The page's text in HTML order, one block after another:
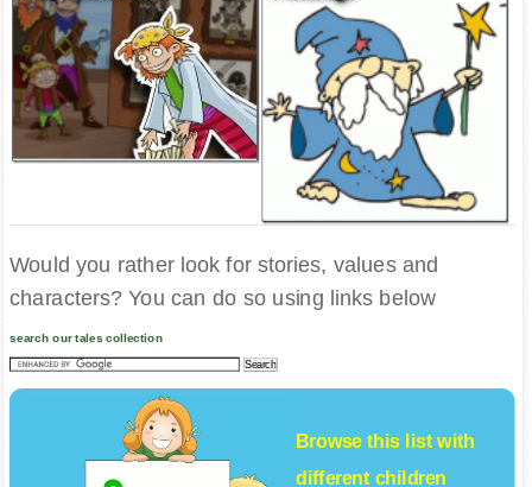
Would you rather look for stories, values and
characters? You can do so using links below
search our tales collection
Browse this list with
different children